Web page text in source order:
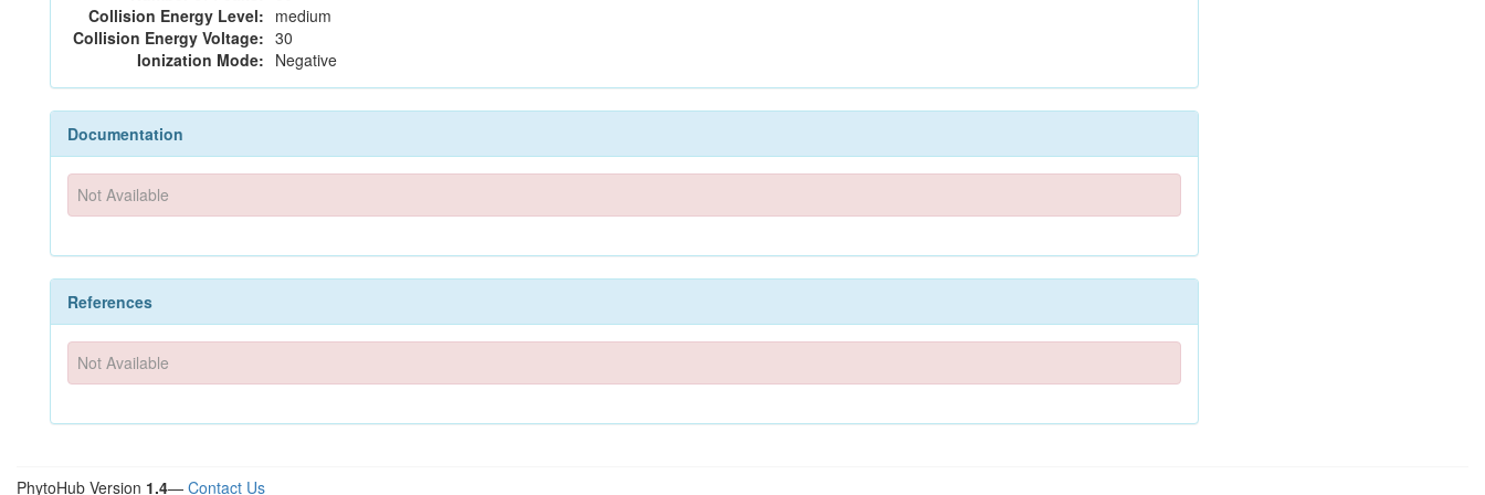
Collision Energy Level: medium
Collision Energy Voltage: 30
Ionization Mode: Negative
Documentation
Not Available
References
Not Available
PhytoHub Version 1.4— Contact Us